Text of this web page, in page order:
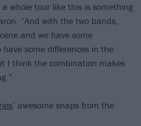
whole tour like this is something
“And with the two bands,
and we have some
some differences in the
I think the combination makes
’ awesome snaps from the